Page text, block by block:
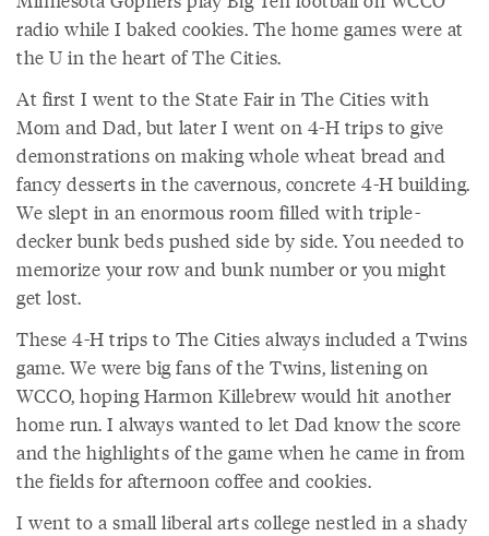
radio while I baked cookies. The home games were at
the U in the heart of The Cities.
At first I went to the State Fair in The Cities with
Mom and Dad, but later I went on 4-H trips to give
demonstrations on making whole wheat bread and
fancy desserts in the cavernous, concrete 4-H building.
We slept in an enormous room filled with triple-
decker bunk beds pushed side by side. You needed to
memorize your row and bunk number or you might
get lost.
These 4-H trips to The Cities always included a Twins
game. We were big fans of the Twins, listening on
WCCO, hoping Harmon Killebrew would hit another
home run. I always wanted to let Dad know the score
and the highlights of the game when he came in from
the fields for afternoon coffee and cookies.
I went to a small liberal arts college nestled in a shady